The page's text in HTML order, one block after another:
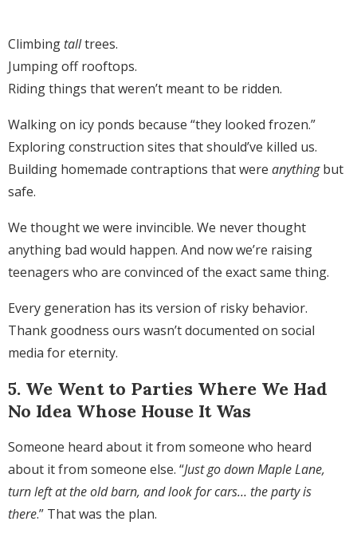
Climbing talltrees.
Jumping off rooftops.
Riding things that weren’t meant to be ridden.
Walking on icy ponds because “they looked frozen.”
Exploring construction sites that should’ve killed us.
Building homemade contraptions that were anythingbut
safe.
We thought we were invincible. We never thought
anything bad would happen. And now we’re raising
teenagers who are convinced of the exact same thing.
Every generation has its version of risky behavior.
Thank goodness ours wasn’t documented on social
media for eternity.
5. We Went to Parties Where We Had
No Idea Whose House It Was
Someone heard about it from someone who heard
about it from someone else. “Just go down Maple Lane,
turn left at the old barn, and look for cars… the party is
there.” That was the plan.